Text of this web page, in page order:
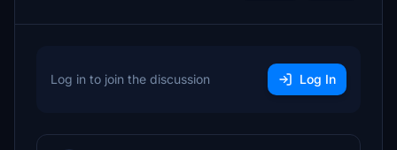
Log in to join the discussion Log In